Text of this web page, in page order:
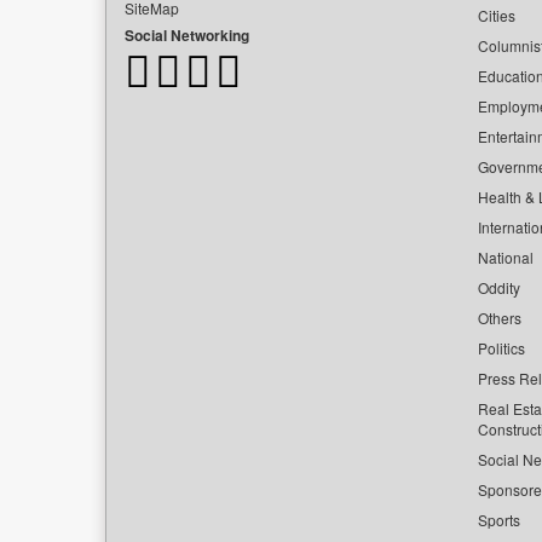
SiteMap
Social Networking
Cities
Health &
National
Oddity
Others
Politics
Press
Real
Social
Sports